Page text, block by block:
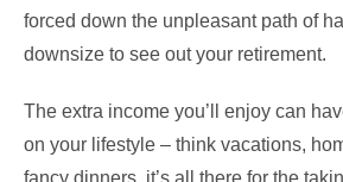
forced down the unpleasant path of
downsize to see out your retirement.
The extra income you’ll enjoy can
on your lifestyle – think vacations,